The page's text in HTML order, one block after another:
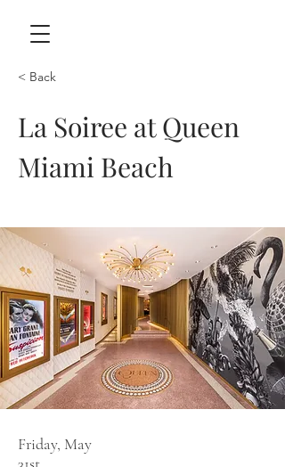
< Back
La Soiree at Queen
Miami Beach
Friday, May